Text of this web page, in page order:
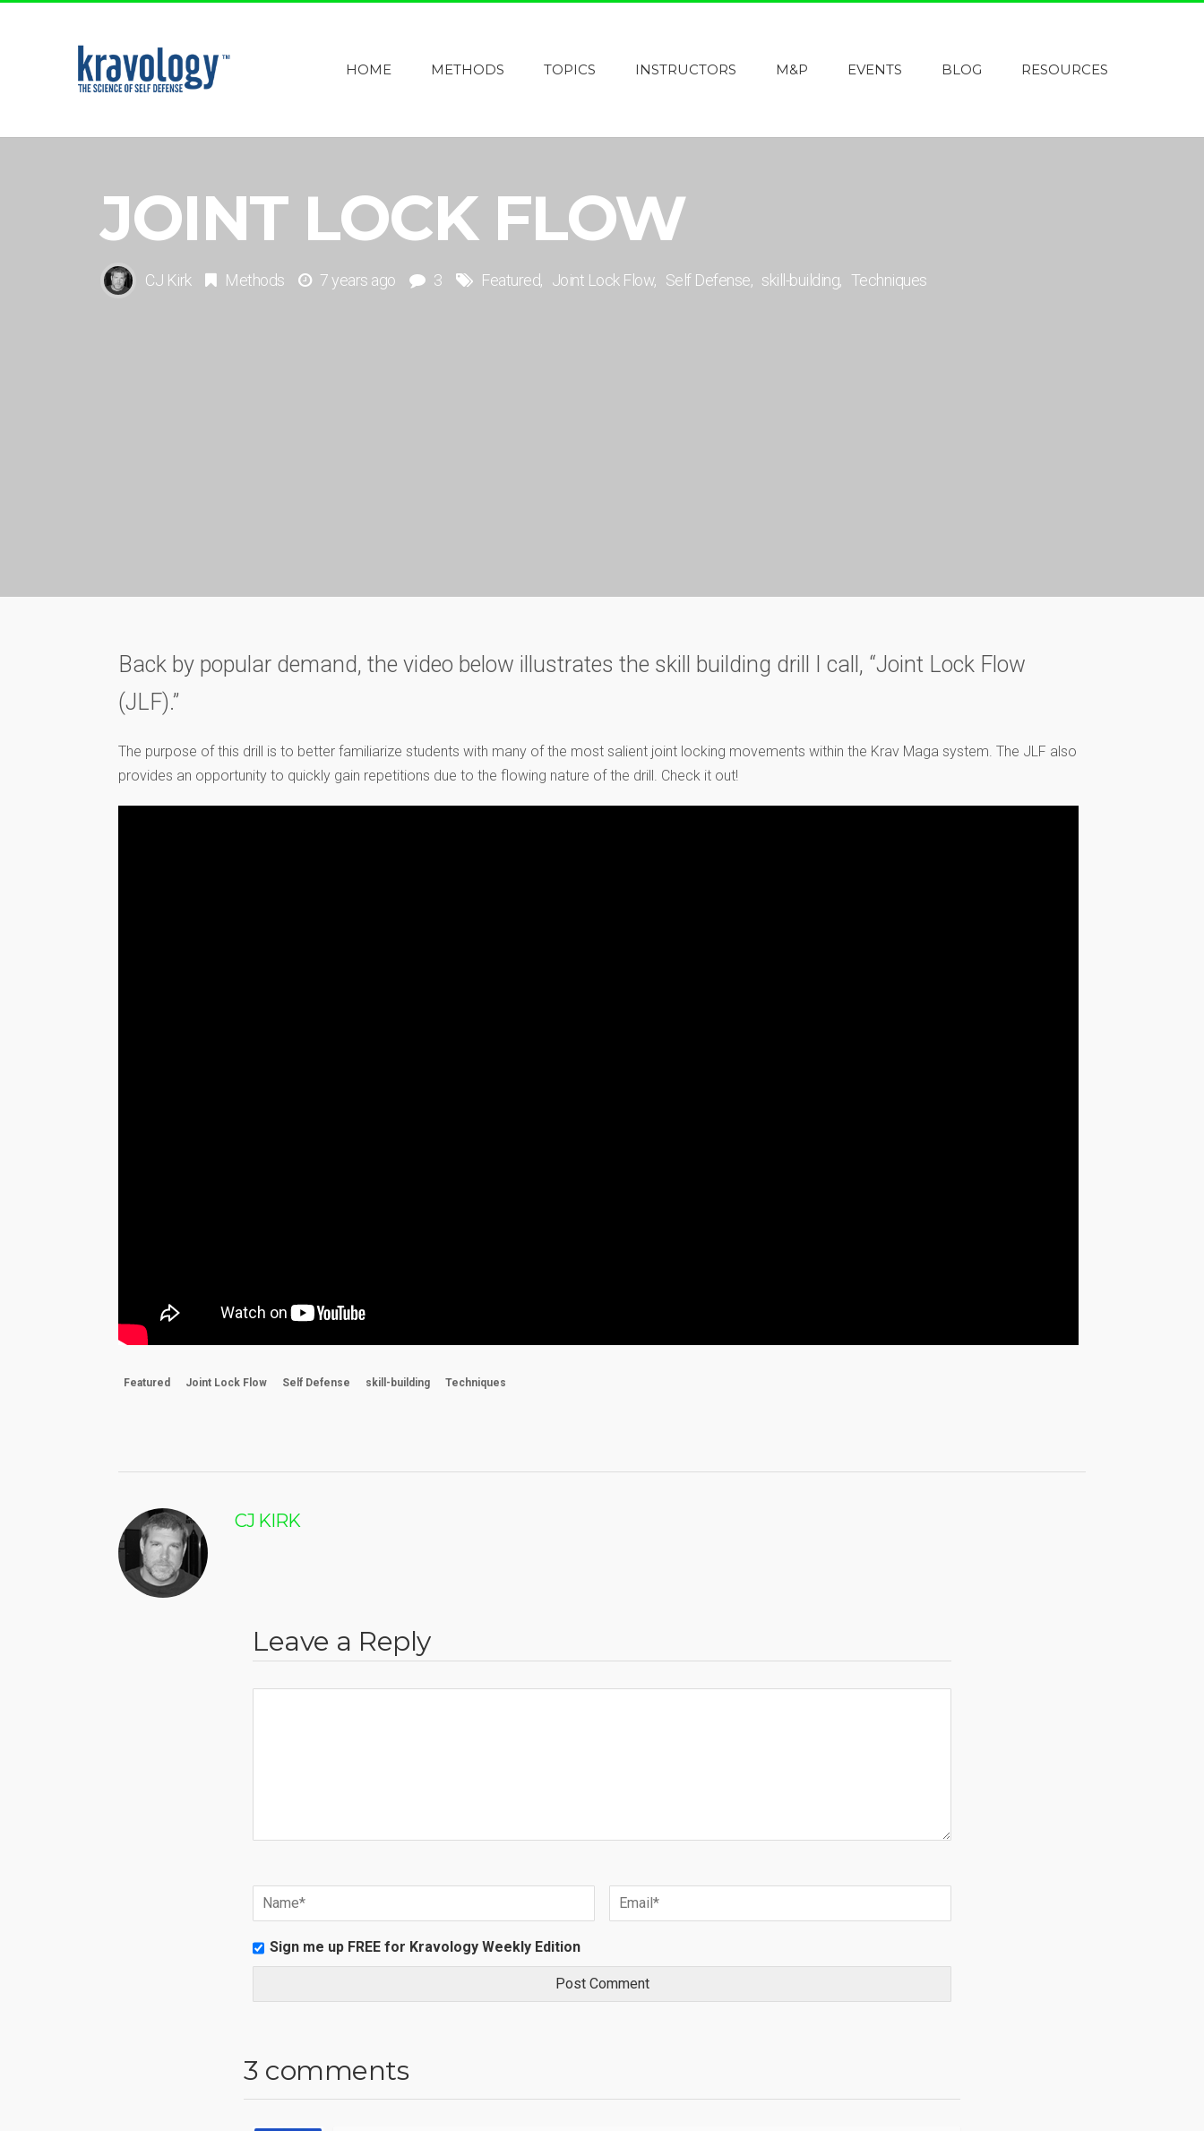
HOME METHODS TOPICS INSTRUCTORS M&P EVENTS BLOG RESOURCES
JOINT LOCK FLOW
CJ Kirk Methods 7 years ago 3 Featured Joint Lock Flow Self Defense skill-building Techniques
Back by popular demand, the video below illustrates the skill building drill I call, “Joint Lock Flow
(JLF).”
The purpose of this drill is to better familiarize students with many of the most salient joint locking movements within the Krav Maga system. The JLF also
provides an opportunity to quickly gain repetitions due to the flowing nature of the drill. Check it out!
Featured Joint Lock Flow Self Defense skill-building Techniques
CJ KIRK
Leave a Reply
Sign me up FREE for Kravology Weekly Edition
3 comments